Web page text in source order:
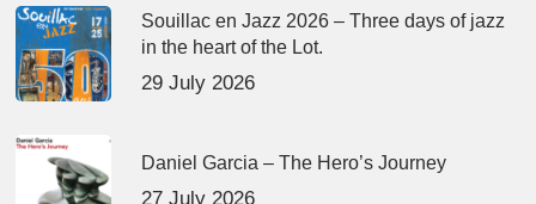
Souillac en Jazz 2026 – Three days of jazz
in the heart of the Lot.
29 July 2026
Daniel Garcia – The Hero’s Journey
27 July 2026